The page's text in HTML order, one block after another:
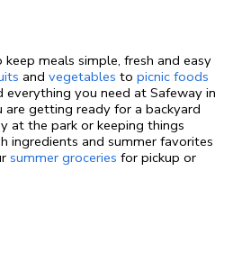
meals simple, fresh and easy
and vegetables to picnic foods
everything you need at Safeway in
are getting ready for a backyard
at the park or keeping things
ingredients and summer favorites
summer groceries for pickup or